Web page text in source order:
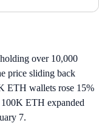
over 10,000
price sliding back
ETH wallets rose 15%
ETH expanded
7.